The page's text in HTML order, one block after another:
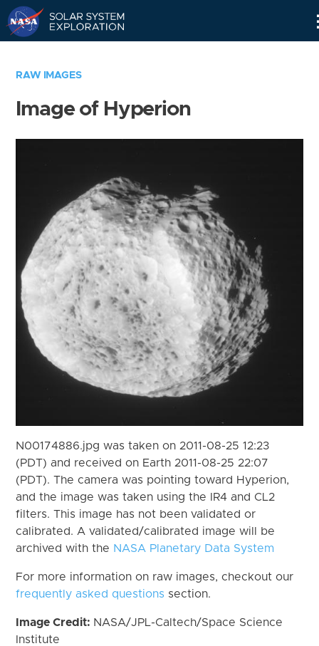
RAW IMAGES
Image of Hyperion
N00174886.jpg was taken on 2011-08-25 12:23
(PDT) and received on Earth 2011-08-25 22:07
(PDT). The camera was pointing toward Hyperion,
and the image was taken using the IR4 and CL2
filters. This image has not been validated or
calibrated. A validated/calibrated image will be
archived with the NASA Planetary Data System
For more information on raw images, checkout our
frequently asked questions section.
Image Credit: NASA/JPL-Caltech/Space Science
Institute